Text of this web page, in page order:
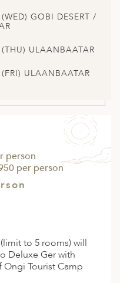
GOBI DESERT /
ULAANBAATAR
ULAANBAATAR
person
per person
to 5 rooms) will
Deluxe Ger with
Ongi Tourist Camp